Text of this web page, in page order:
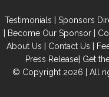
Testimonials | Sponsors
| Become Our Sponsor|
About Us | Contact Us |
Press Release| Get
© Copyright 2026 | All